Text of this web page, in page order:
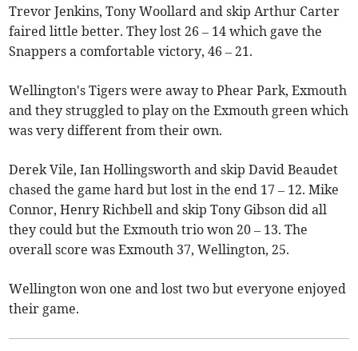
Trevor Jenkins, Tony Woollard and skip Arthur Carter
faired little better. They lost 26 – 14 which gave the
Snappers a comfortable victory, 46 – 21.
Wellington's Tigers were away to Phear Park, Exmouth
and they struggled to play on the Exmouth green which
was very different from their own.
Derek Vile, Ian Hollingsworth and skip David Beaudet
chased the game hard but lost in the end 17 – 12. Mike
Connor, Henry Richbell and skip Tony Gibson did all
they could but the Exmouth trio won 20 – 13. The
overall score was Exmouth 37, Wellington, 25.
Wellington won one and lost two but everyone enjoyed
their game.